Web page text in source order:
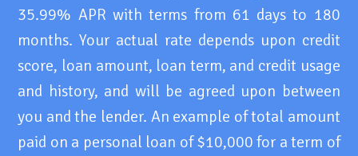
35.99% APR with terms from 61 days to 180
months. Your actual rate depends upon credit
score, loan amount, loan term, and credit usage
and history, and will be agreed upon between
you and the lender. An example of total amount
paid on a personal loan of $10,000 for a term of